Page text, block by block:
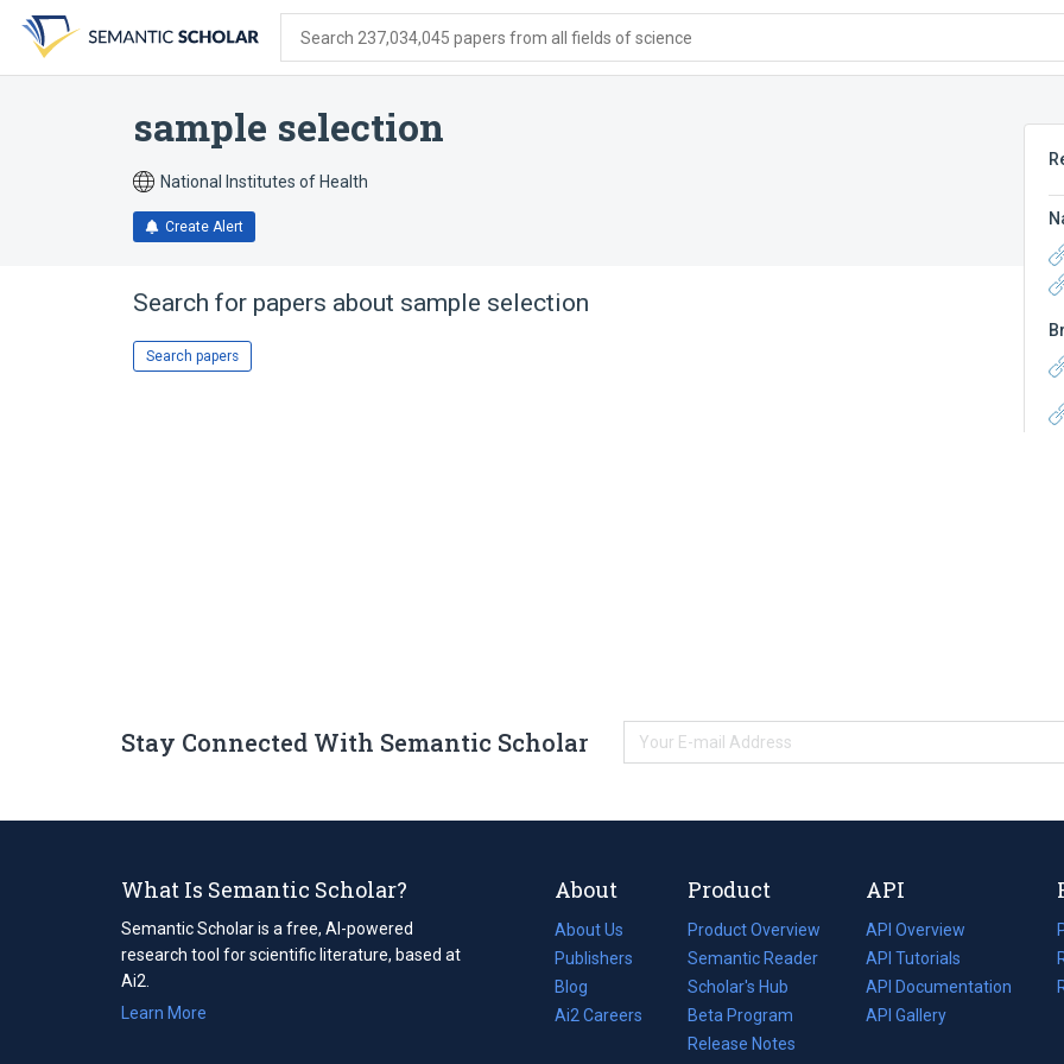
search
form
content
account
menu
Search 237,034,045 papers from all fields of science
sample selection
National Institutes of Health
Create Alert
Search for papers about sample selection
Search papers
Stay Connected With Semantic Scholar
What Is Semantic Scholar?
Semantic Scholar is a free, AI-powered
research tool for scientific literature, based at
Ai2.
Learn More
About
About Us
Publishers
Blog
(opens
in
Ai2 Careers
(opens
Product
Product Overview
Semantic Reader
Scholar's Hub
Beta Program
Release Notes
API
API Overview
API Tutorials
API Documentation
(opens
in
API Gallery